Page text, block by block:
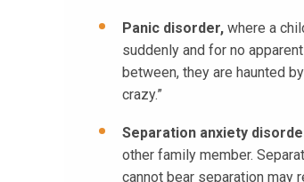
Panic disorder, where a
suddenly and for no
between, they are haunted
crazy.”
Separation anxiety
other family member.
cannot bear separation may